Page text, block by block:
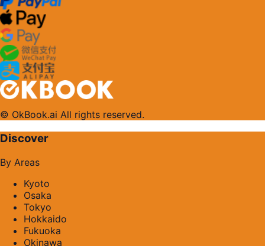
© OkBook.ai All rights reserved.
Discover
By Areas
Kyoto
Osaka
Tokyo
Hokkaido
Fukuoka
Okinawa